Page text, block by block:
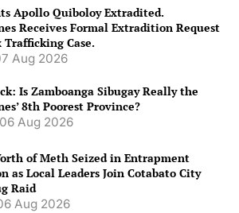
Apollo Quiboloy Extradited.
Receives Formal Extradition Request
Trafficking Case.
Aug 2026
Is Zamboanga Sibugay Really the
8th Poorest Province?
06 Aug 2026
of Meth Seized in Entrapment
as Local Leaders Join Cotabato City
Raid
Aug 2026